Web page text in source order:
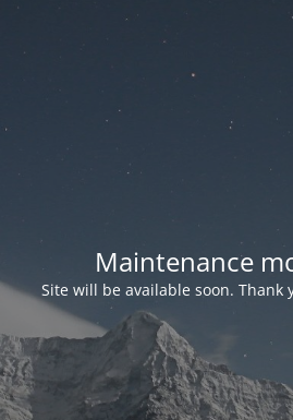
Maintenance
Site will be available soon. Thank